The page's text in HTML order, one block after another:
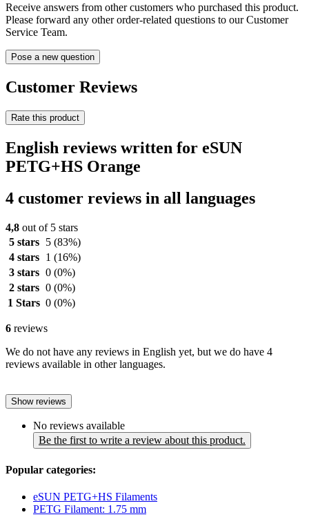
Receive answers from other customers who purchased this product.
Please forward any other order-related questions to our Customer
Service Team.
Pose a new question
Customer Reviews
Rate this product
English reviews written for eSUN
PETG+HS Orange
4 customer reviews in all languages
4,8 out of 5 stars
5 stars
5 (83%)
4 stars
1 (16%)
3 stars 0 (0%)
2 stars 0 (0%)
1 Stars 0 (0%)
6 reviews
We do not have any reviews in English yet, but we do have 4
reviews available in other languages.
Show reviews
No reviews available
Be the first to write a review about this product.
Popular categories:
eSUN PETG+HS Filaments
PETG Filament: 1.75 mm